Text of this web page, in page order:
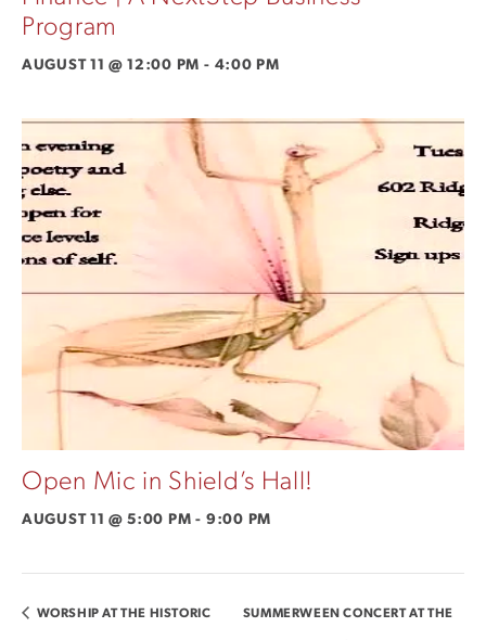
Program
AUGUST 11 @ 12:00 PM - 4:00 PM
Open Mic in Shield’s Hall!
AUGUST 11 @ 5:00 PM - 9:00 PM
WORSHIP AT THE HISTORIC SUMMERWEEN CONCERT AT THE